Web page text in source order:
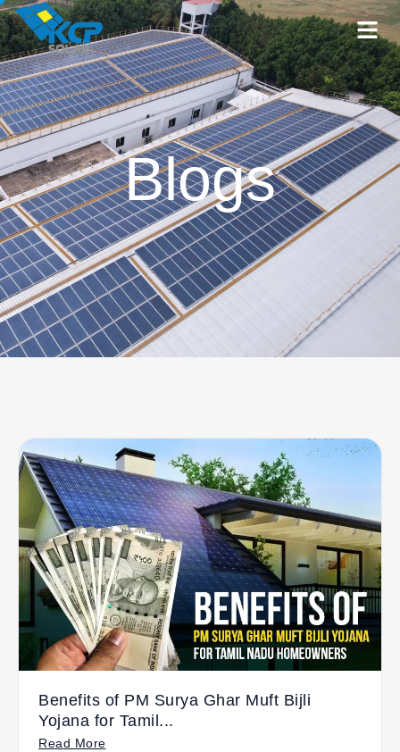
Blogs
Benefits of PM Surya Ghar Muft Bijli
Yojana for Tamil...
Read More